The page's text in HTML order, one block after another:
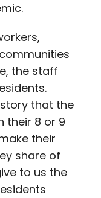
the staff
that the
their 8 or 9
their
share of
to us the